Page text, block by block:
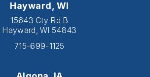
Hayward, WI
15643 Cty Rd B
Hayward, WI 54843
715-699-1125